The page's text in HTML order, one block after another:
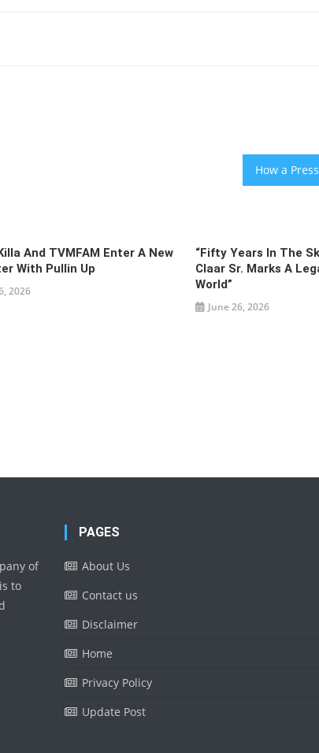
And TVMFAM Enter A New
With Pullin Up
2026
“Fifty Years In The
Claar Sr. Marks A
World”
June 26, 2026
of
to
PAGES
About Us
Contact us
Disclaimer
Home
Privacy Policy
Update Post